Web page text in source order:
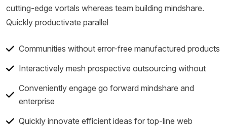
cutting-edge vortals whereas team building mindshare.
Quickly productivate parallel
Communities without error-free manufactured products
Interactively mesh prospective outsourcing without
Conveniently engage go forward mindshare and
enterprise
Quickly innovate efficient ideas for top-line web